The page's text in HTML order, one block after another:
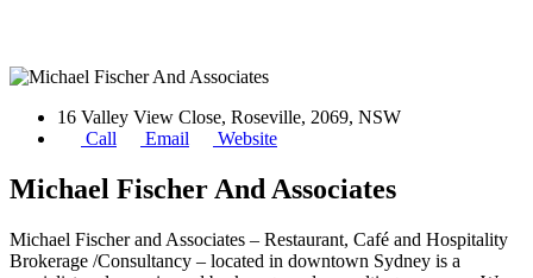
16 Valley View Close, Roseville, 2069, NSW
Call
Email Website
Michael Fischer And Associates
Michael Fischer and Associates – Restaurant, Café and Hospitality
Brokerage /Consultancy – located in downtown Sydney is a